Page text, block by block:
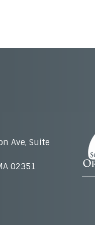
Ave, Suite
02351